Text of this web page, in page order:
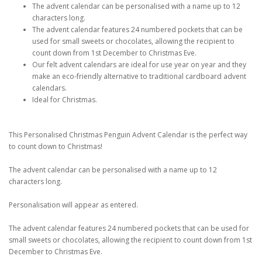
The advent calendar can be personalised with a name up to 12
characters long.
The advent calendar features 24 numbered pockets that can be
used for small sweets or chocolates, allowing the recipient to
count down from 1st December to Christmas Eve.
Our felt advent calendars are ideal for use year on year and they
make an eco-friendly alternative to traditional cardboard advent
calendars.
Ideal for Christmas.
This Personalised Christmas Penguin Advent Calendar is the perfect way
to count down to Christmas!
The advent calendar can be personalised with a name up to 12
characters long.
Personalisation will appear as entered.
The advent calendar features 24 numbered pockets that can be used for
small sweets or chocolates, allowing the recipient to count down from 1st
December to Christmas Eve.